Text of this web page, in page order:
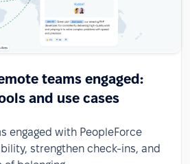
teams engaged:
and use cases
engaged with PeopleForce
strengthen check-ins, and